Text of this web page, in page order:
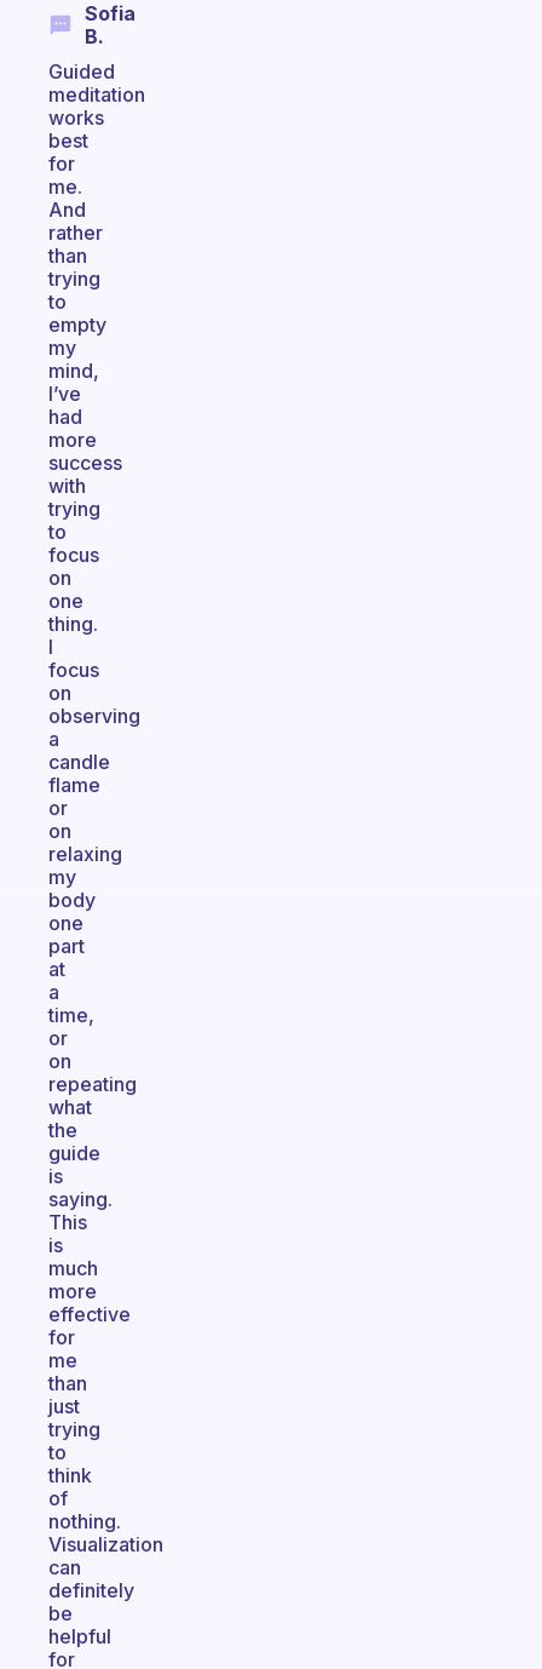
Sofia
B.
Guided
meditation
works
best
for
me.
And
rather
than
trying
to
empty
my
mind,
I’ve
had
more
success
with
trying
to
focus
on
one
thing.
I
focus
on
observing
a
candle
flame
or
on
relaxing
my
body
one
part
at
a
time,
or
on
repeating
what
the
guide
is
saying.
This
is
much
more
effective
for
me
than
just
trying
to
think
of
nothing.
Visualization
can
definitely
be
helpful
for